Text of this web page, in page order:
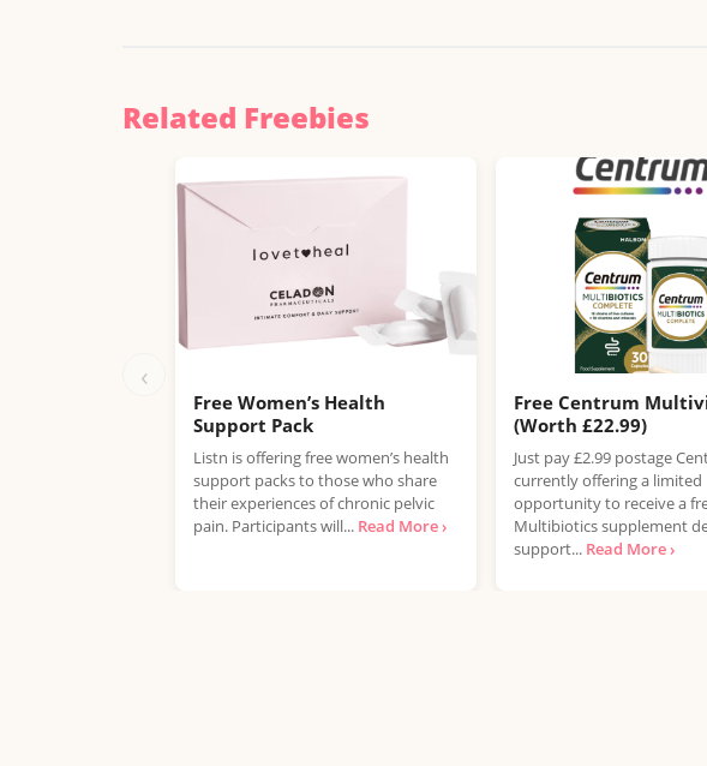
Related Freebies
‹
Free Women’s Health
Support Pack
Listn is offering free women’s health
support packs to those who share
their experiences of chronic pelvic
pain. Participants will... Read More ›
Free Centrum
(Worth £22.99)
Just pay £2.99 postage
currently offering a limited
opportunity to receive a
Multibiotics supplement
support... Read More ›